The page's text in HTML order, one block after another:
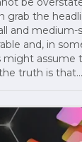
grab the
and medium-
and, in
might
truth is that…